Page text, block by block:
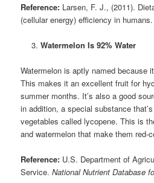
Reference: Larsen, F. J., (2011).
(cellular energy) efficiency in
Watermelon Is 92% Water
Watermelon is aptly named because
This makes it an excellent fruit for
summer months. It’s also a good
in addition, a special substance
vegetables called lycopene. This is
and watermelon that make them red-
Reference: U.S. Department of
Service.National Nutrient Database